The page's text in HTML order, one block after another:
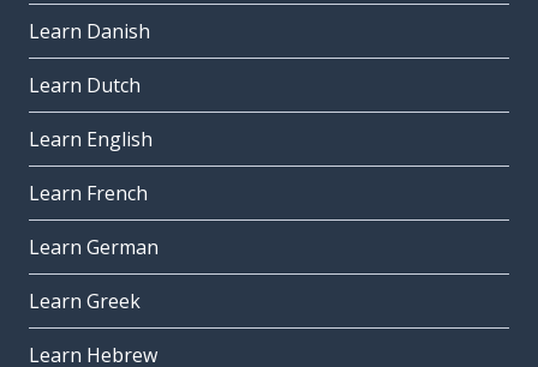
Learn Danish
Learn Dutch
Learn English
Learn French
Learn German
Learn Greek
Learn Hebrew